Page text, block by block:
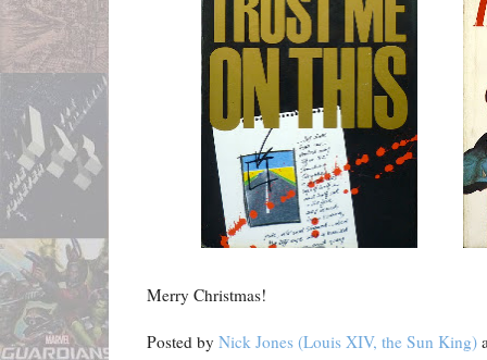
Merry Christmas!
Posted by Nick Jones (Louis XIV, the Sun King)